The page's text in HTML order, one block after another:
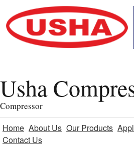
Usha
Compressor
Home About Us Our Products
Contact Us